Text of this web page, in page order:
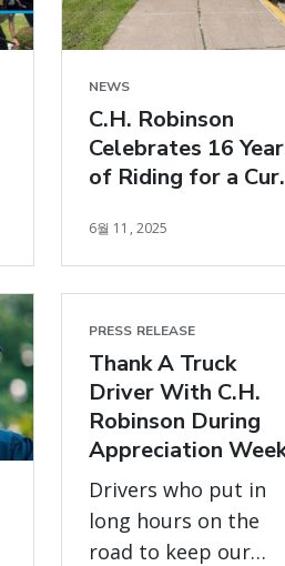
NEWS
C.H. Robinson
Celebrates 16
of Riding for a
150 Ride
6월 11, 2025
PRESS RELEASE
Thank A Truck
Driver With C.H.
Robinson During
Appreciation
Drivers who put in
long hours on the
road to keep our